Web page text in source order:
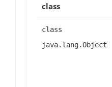
class
class
java.lang.Object